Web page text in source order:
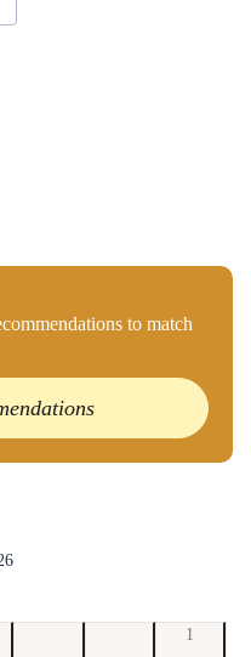
to match
1